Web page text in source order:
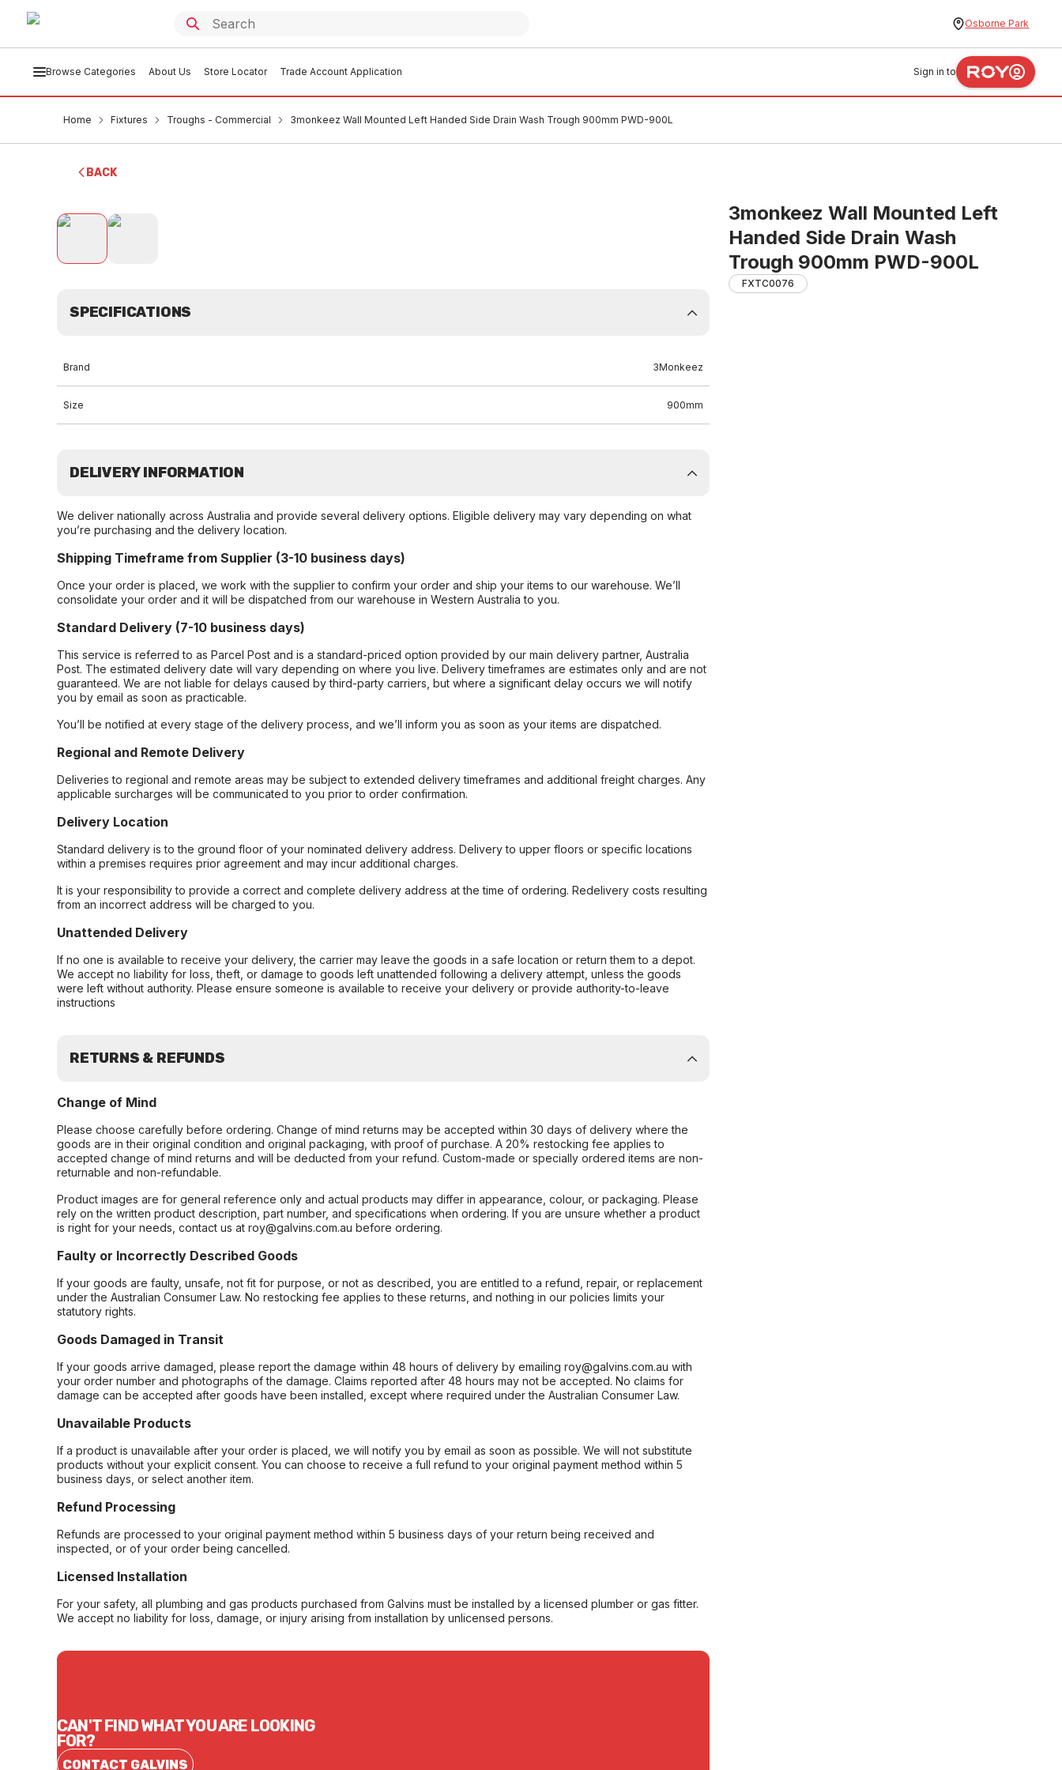
Osborne Park
Browse Categories About Us Store Locator Trade Account Application Sign in to
Home Fixtures Troughs - Commercial 3monkeez Wall Mounted Left Handed Side Drain Wash Trough 900mm PWD-900L
BACK
3monkeez Wall Mounted Left
Handed Side Drain Wash
Trough 900mm PWD-900L
FXTC0076
SPECIFICATIONS
Brand 3Monkeez
Size 900mm
DELIVERY INFORMATION
We deliver nationally across Australia and provide several delivery options. Eligible delivery may vary depending on what
you’re purchasing and the delivery location.
Shipping Timeframe from Supplier (3-10 business days)
Once your order is placed, we work with the supplier to confirm your order and ship your items to our warehouse. We’ll
consolidate your order and it will be dispatched from our warehouse in Western Australia to you.
Standard Delivery (7-10 business days)
This service is referred to as Parcel Post and is a standard-priced option provided by our main delivery partner, Australia
Post. The estimated delivery date will vary depending on where you live. Delivery timeframes are estimates only and are not
guaranteed. We are not liable for delays caused by third-party carriers, but where a significant delay occurs we will notify
you by email as soon as practicable.
You’ll be notified at every stage of the delivery process, and we’ll inform you as soon as your items are dispatched.
Regional and Remote Delivery
Deliveries to regional and remote areas may be subject to extended delivery timeframes and additional freight charges. Any
applicable surcharges will be communicated to you prior to order confirmation.
Delivery Location
Standard delivery is to the ground floor of your nominated delivery address. Delivery to upper floors or specific locations
within a premises requires prior agreement and may incur additional charges.
It is your responsibility to provide a correct and complete delivery address at the time of ordering. Redelivery costs resulting
from an incorrect address will be charged to you.
Unattended Delivery
If no one is available to receive your delivery, the carrier may leave the goods in a safe location or return them to a depot.
We accept no liability for loss, theft, or damage to goods left unattended following a delivery attempt, unless the goods
were left without authority. Please ensure someone is available to receive your delivery or provide authority-to-leave
instructions
RETURNS & REFUNDS
Change of Mind
Please choose carefully before ordering. Change of mind returns may be accepted within 30 days of delivery where the
goods are in their original condition and original packaging, with proof of purchase. A 20% restocking fee applies to
accepted change of mind returns and will be deducted from your refund. Custom-made or specially ordered items are non-
returnable and non-refundable.
Product images are for general reference only and actual products may differ in appearance, colour, or packaging. Please
rely on the written product description, part number, and specifications when ordering. If you are unsure whether a product
is right for your needs, contact us at roy@galvins.com.au before ordering.
Faulty or Incorrectly Described Goods
If your goods are faulty, unsafe, not fit for purpose, or not as described, you are entitled to a refund, repair, or replacement
under the Australian Consumer Law. No restocking fee applies to these returns, and nothing in our policies limits your
statutory rights.
Goods Damaged in Transit
If your goods arrive damaged, please report the damage within 48 hours of delivery by emailing roy@galvins.com.au with
your order number and photographs of the damage. Claims reported after 48 hours may not be accepted. No claims for
damage can be accepted after goods have been installed, except where required under the Australian Consumer Law.
Unavailable Products
If a product is unavailable after your order is placed, we will notify you by email as soon as possible. We will not substitute
products without your explicit consent. You can choose to receive a full refund to your original payment method within 5
business days, or select another item.
Refund Processing
Refunds are processed to your original payment method within 5 business days of your return being received and
inspected, or of your order being cancelled.
Licensed Installation
For your safety, all plumbing and gas products purchased from Galvins must be installed by a licensed plumber or gas fitter.
We accept no liability for loss, damage, or injury arising from installation by unlicensed persons.
CAN'T FIND WHAT YOU ARE LOOKING
FOR?
CONTACT GALVINS